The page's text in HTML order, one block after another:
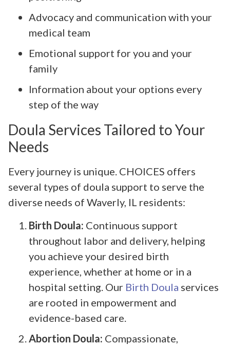
Advocacy and communication with your
medical team
Emotional support for you and your
family
Information about your options every
step of the way
Doula Services Tailored to Your
Needs
Every journey is unique. CHOICES offers
several types of doula support to serve the
diverse needs of Waverly, IL residents:
Birth Doula: Continuous support
throughout labor and delivery, helping
you achieve your desired birth
experience, whether at home or in a
hospital setting. Our Birth Doula services
are rooted in empowerment and
evidence-based care.
Abortion Doula: Compassionate,